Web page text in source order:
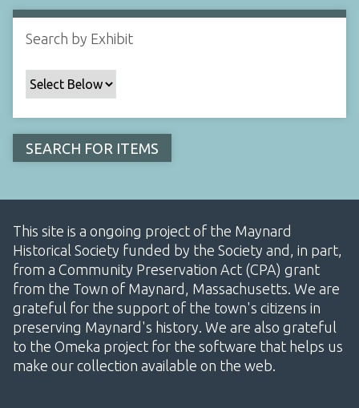
Search by Exhibit
This site is a ongoing project of the Maynard
Historical Society funded by the Society and, in part,
from a Community Preservation Act (CPA) grant
from the Town of Maynard, Massachusetts. We are
grateful for the support of the town's citizens in
preserving Maynard's history. We are also grateful
to the Omeka project for the software that helps us
make our collection available on the web.